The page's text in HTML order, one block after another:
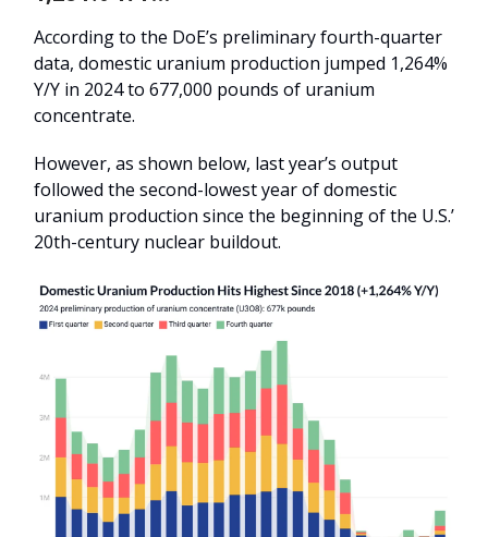
According to the DoE’s preliminary fourth-quarter
data, domestic uranium production jumped 1,264%
Y/Y in 2024 to 677,000 pounds of uranium
concentrate.
However, as shown below, last year’s output
followed the second-lowest year of domestic
uranium production since the beginning of the U.S.’
20th-century nuclear buildout.